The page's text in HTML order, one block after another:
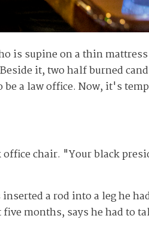
is supine on a thin
it, two half burned
a law office. Now, it's
chair. "Your black
a rod into a leg he
months, says he had to